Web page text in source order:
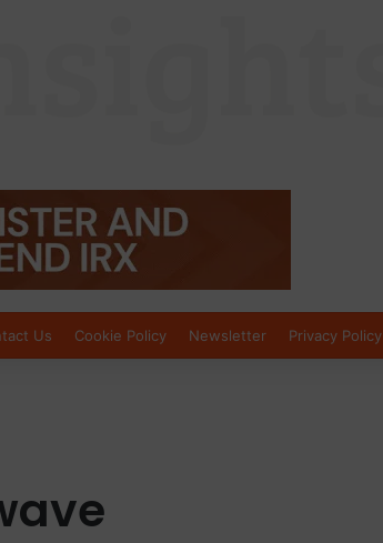
Us Cookie Policy Newsletter Privacy Policy